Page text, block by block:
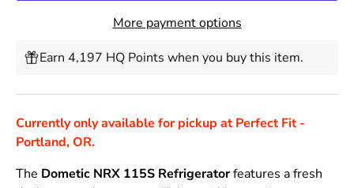
More payment options
Earn 4,197 HQ Points when you buy this item.
Currently only available for pickup at Perfect Fit -
Portland, OR.
The Dometic NRX 115S Refrigeratorfeatures a fresh